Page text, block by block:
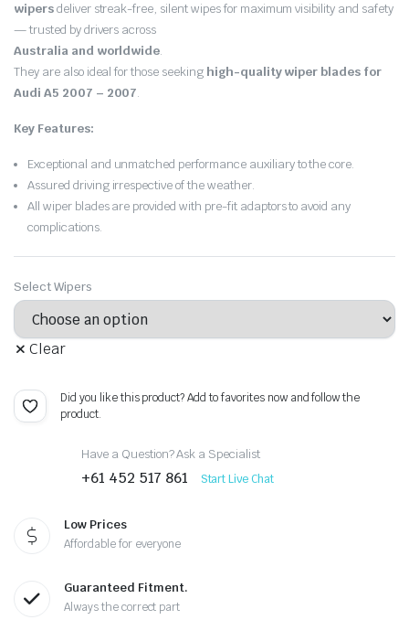
wipersdeliver streak-free, silent wipes for maximum visibility and safety
— trusted by drivers across
Australia and worldwide.
They are also ideal for those seeking high-quality wiper blades for
Audi A5 2007 – 2007.
Key Features:
Exceptional and unmatched performance auxiliary to the core.
Assured driving irrespective of the weather.
All wiper blades are provided with pre-fit adaptors to avoid any
complications.
Select Wipers
Clear
Did you like this product? Add to favorites now and follow the
product.
Have a Question? Ask a Specialist
+61 452 517 861 Start Live Chat
Low Prices
Affordable for everyone
Guaranteed Fitment.
Always the correct part